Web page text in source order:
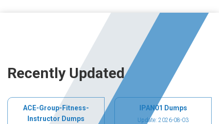
Recently Updated
ACE-Group-Fitness-
Instructor Dumps
IPAN01 Dumps
Update: 2026-08-03